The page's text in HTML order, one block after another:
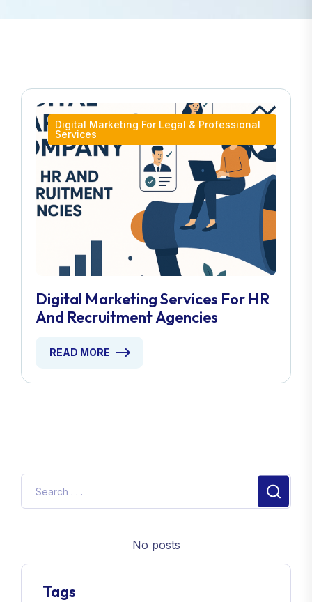
Digital Marketing For Legal & Professional
Services
Digital Marketing Services For HR
And Recruitment Agencies
READ MORE
No posts
Tags